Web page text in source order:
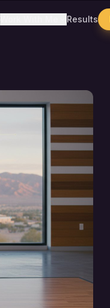
Results